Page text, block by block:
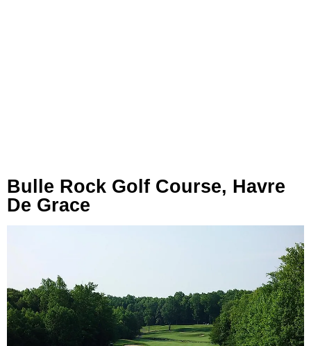
Bulle Rock Golf Course, Havre
De Grace